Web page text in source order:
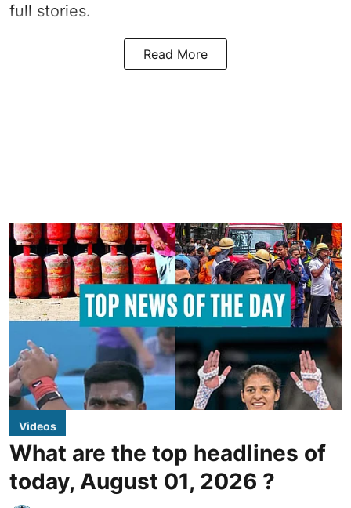
full stories.
Read More
Videos
What are the top headlines of
today, August 01, 2026 ?